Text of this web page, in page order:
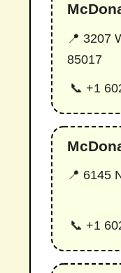
📍 3207
85017
📞 +1
📍 6145
📞 +1